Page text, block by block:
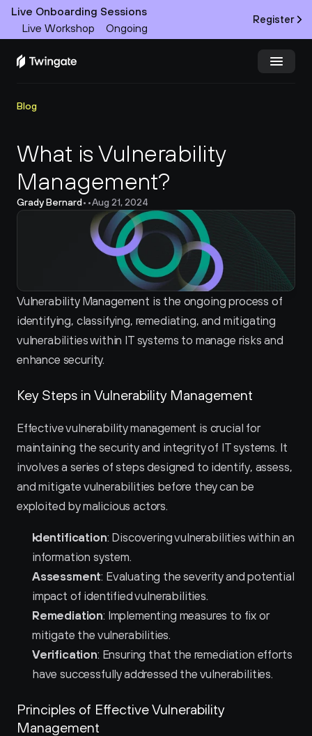
Live Onboarding Sessions
Live Workshop
Ongoing
Register
Product
Docs
Customers
Resources
Pricing
Blog
What is Vulnerability
Management?
Grady Bernard• •Aug 21, 2024
Vulnerability Management is the ongoing process of
identifying, classifying, remediating, and mitigating
vulnerabilities within IT systems to manage risks and
enhance security.
Key Steps in Vulnerability Management
Effective vulnerability management is crucial for
maintaining the security and integrity of IT systems. It
involves a series of steps designed to identify, assess,
and mitigate vulnerabilities before they can be
exploited by malicious actors.
Identification: Discovering vulnerabilities within an
information system.
Assessment: Evaluating the severity and potential
impact of identified vulnerabilities.
Remediation: Implementing measures to fix or
mitigate the vulnerabilities.
Verification: Ensuring that the remediation efforts
have successfully addressed the vulnerabilities.
Principles of Effective Vulnerability
Management